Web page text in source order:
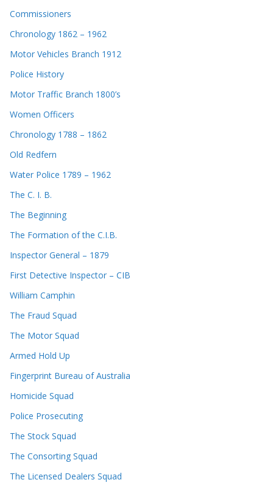
Commissioners
Chronology 1862 – 1962
Motor Vehicles Branch 1912
Police History
Motor Traffic Branch 1800’s
Women Officers
Chronology 1788 – 1862
Old Redfern
Water Police 1789 – 1962
The C. I. B.
The Beginning
The Formation of the C.I.B.
Inspector General – 1879
First Detective Inspector – CIB
William Camphin
The Fraud Squad
The Motor Squad
Armed Hold Up
Fingerprint Bureau of Australia
Homicide Squad
Police Prosecuting
The Stock Squad
The Consorting Squad
The Licensed Dealers Squad